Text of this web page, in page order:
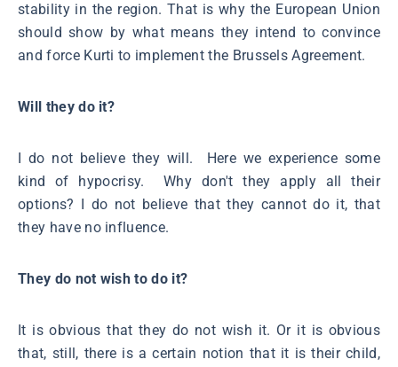
stability in the region. That is why the European Union
should show by what means they intend to convince
and force Kurti to implement the Brussels Agreement.
Will they do it?
I do not believe they will. Here we experience some
kind of hypocrisy. Why don't they apply all their
options? I do not believe that they cannot do it, that
they have no influence.
They do not wish to do it?
It is obvious that they do not wish it. Or it is obvious
that, still, there is a certain notion that it is their child,